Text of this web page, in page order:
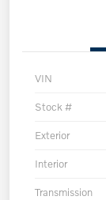
VIN
Stock #
Exterior
Interior
Transmission